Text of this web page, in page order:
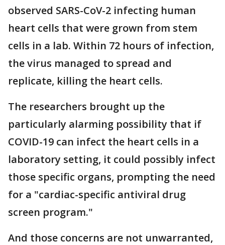
observed SARS-CoV-2 infecting human
heart cells that were grown from stem
cells in a lab. Within 72 hours of infection,
the virus managed to spread and
replicate, killing the heart cells.
The researchers brought up the
particularly alarming possibility that if
COVID-19 can infect the heart cells in a
laboratory setting, it could possibly infect
those specific organs, prompting the need
for a "cardiac-specific antiviral drug
screen program."
And those concerns are not unwarranted,